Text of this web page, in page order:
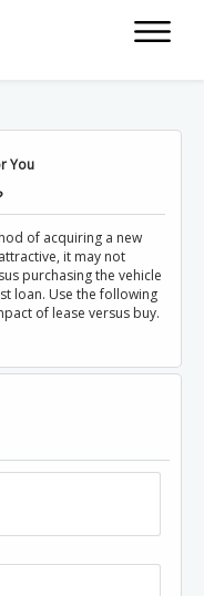
You
of acquiring a new
it may not
purchasing the vehicle
loan. Use the following
of lease versus buy.